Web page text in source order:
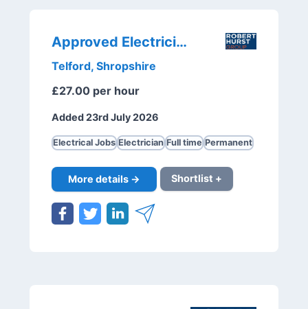
Approved Electrician
Telford, Shropshire
£27.00 per hour
Added 23rd July 2026
Electrical Jobs Electrician Full time Permanent
More details → Shortlist +